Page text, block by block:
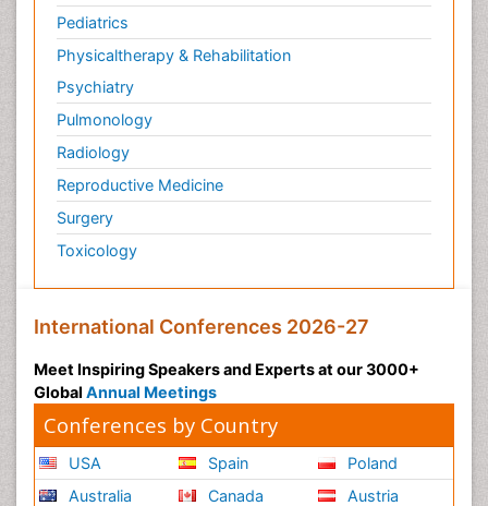
Pediatrics
Physicaltherapy & Rehabilitation
Psychiatry
Pulmonology
Radiology
Reproductive Medicine
Surgery
Toxicology
International Conferences 2026-27
Meet Inspiring Speakers and Experts at our 3000+
Global Annual Meetings
Conferences by Country
USA
Australia
Spain
Canada
Poland
Austria